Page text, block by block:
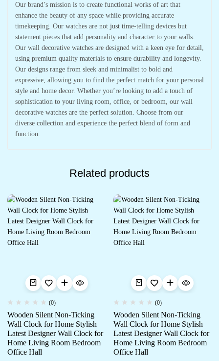
Our brand’s mission is to create functional works of art that
enhance the beauty of any space while providing accurate
timekeeping. Our watches are not just time-telling devices but
statement pieces that add personality and character to your walls.
Our wall decorative watches are designed with a keen eye for detail,
using premium quality materials to ensure durability and longevity.
Our designs range from sleek and minimalist to bold and
expressive, allowing you to find the perfect match for your personal
style and home decor. Whether you’re looking to add a touch of
sophistication to your living room, office, or bedroom, our wall
decorative watches are the perfect solution. Choose from our
diverse collection and experience the perfect blend of form and
function.
Related products
(0)
Wooden Silent Non-Ticking
Wall Clock for Home Stylish
Latest Designer Wall Clock for
Home Living Room Bedroom
Office Hall
(0)
Wooden Silent Non-Ticking
Wall Clock for Home Stylish
Latest Designer Wall Clock for
Home Living Room Bedroom
Office Hall